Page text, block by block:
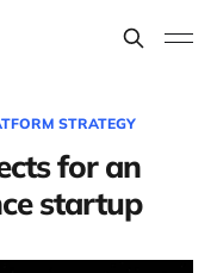
STRATEGY
for an
startup